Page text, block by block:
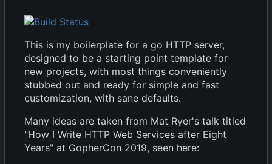
This is my boilerplate for a go HTTP server,
designed to be a starting point template for
new projects, with most things conveniently
stubbed out and ready for simple and fast
customization, with sane defaults.
Many ideas are taken from Mat Ryer's talk titled
"How I Write HTTP Web Services after Eight
Years" at GopherCon 2019, seen here: